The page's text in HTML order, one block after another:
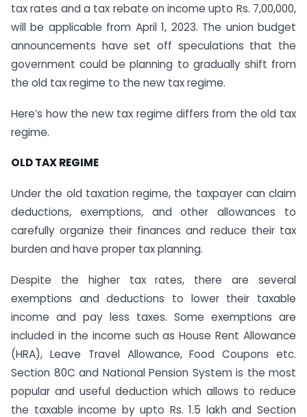
tax rates and a tax rebate on income upto Rs. 7,00,000,
will be applicable from April 1, 2023. The union budget
announcements have set off speculations that the
government could be planning to gradually shift from
the old tax regime to the new tax regime.
Here’s how the new tax regime differs from the old tax
regime.
OLD TAX REGIME
Under the old taxation regime, the taxpayer can claim
deductions, exemptions, and other allowances to
carefully organize their finances and reduce their tax
burden and have proper tax planning.
Despite the higher tax rates, there are several
exemptions and deductions to lower their taxable
income and pay less taxes. Some exemptions are
included in the income such as House Rent Allowance
(HRA), Leave Travel Allowance, Food Coupons etc.
Section 80C and National Pension System is the most
popular and useful deduction which allows to reduce
the taxable income by upto Rs. 1.5 lakh and Section